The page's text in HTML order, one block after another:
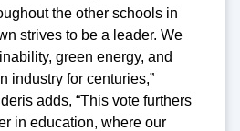
the other schools in
strives to be a leader. We
green energy, and
industry for centuries,”
adds, “This vote furthers
in education, where our